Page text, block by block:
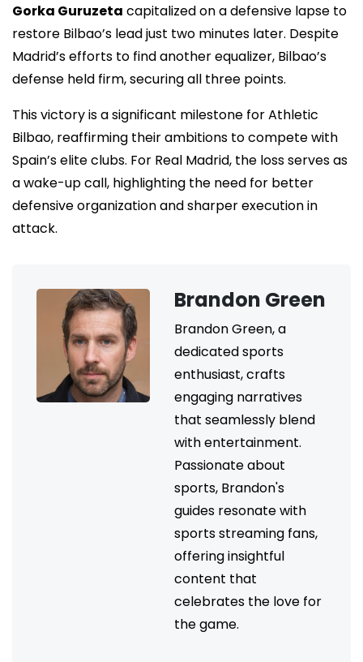
Gorka Guruzeta capitalized on a defensive lapse to
restore Bilbao’s lead just two minutes later. Despite
Madrid’s efforts to find another equalizer, Bilbao’s
defense held firm, securing all three points.
This victory is a significant milestone for Athletic
Bilbao, reaffirming their ambitions to compete with
Spain’s elite clubs. For Real Madrid, the loss serves as
a wake-up call, highlighting the need for better
defensive organization and sharper execution in
attack.
Brandon Green
Brandon Green, a
dedicated sports
enthusiast, crafts
engaging narratives
that seamlessly blend
with entertainment.
Passionate about
sports, Brandon's
guides resonate with
sports streaming fans,
offering insightful
content that
celebrates the love for
the game.